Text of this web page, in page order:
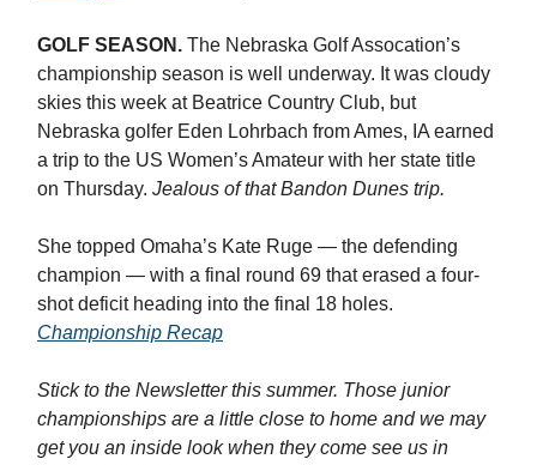
GOLF SEASON. The Nebraska Golf Assocation’s
championship season is well underway. It was cloudy
skies this week at Beatrice Country Club, but
Nebraska golfer Eden Lohrbach from Ames, IA earned
a trip to the US Women’s Amateur with her state title
on Thursday. Jealous of that Bandon Dunes trip.
She topped Omaha’s Kate Ruge — the defending
champion — with a final round 69 that erased a four-
shot deficit heading into the final 18 holes.
Championship Recap
Stick to the Newsletter this summer. Those junior
championships are a little close to home and we may
get you an inside look when they come see us in